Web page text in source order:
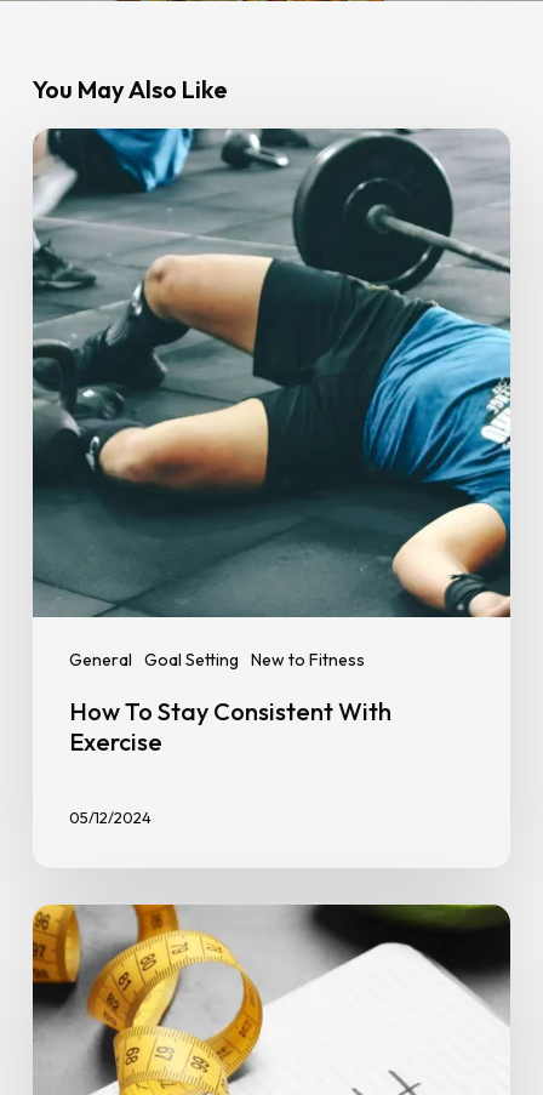
You May Also Like
General Goal Setting New to Fitness
How
To
Stay
Consistent
With
Exercise
How To Stay Consistent With
Exercise
05/12/2024
10
Tips
on
How